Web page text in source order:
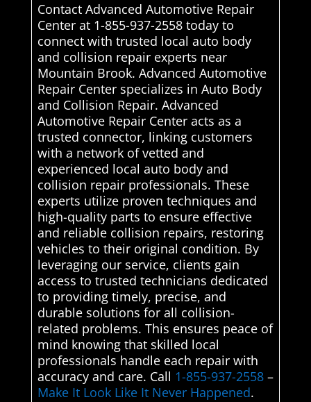
Contact Advanced Automotive Repair
Center at 1-855-937-2558 today to
connect with trusted local auto body
and collision repair experts near
Mountain Brook. Advanced Automotive
Repair Center specializes in Auto Body
and Collision Repair. Advanced
Automotive Repair Center acts as a
trusted connector, linking customers
with a network of vetted and
experienced local auto body and
collision repair professionals. These
experts utilize proven techniques and
high-quality parts to ensure effective
and reliable collision repairs, restoring
vehicles to their original condition. By
leveraging our service, clients gain
access to trusted technicians dedicated
to providing timely, precise, and
durable solutions for all collision-
related problems. This ensures peace of
mind knowing that skilled local
professionals handle each repair with
accuracy and care. Call 1-855-937-2558–
Make It Look Like It Never Happened.